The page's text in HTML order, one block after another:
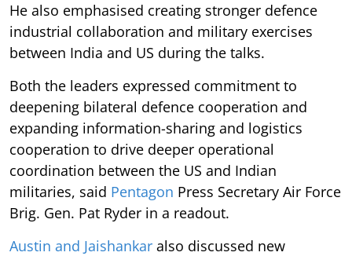
He also emphasised creating stronger defence
industrial collaboration and military exercises
between India and US during the talks.
Both the leaders expressed commitment to
deepening bilateral defence cooperation and
expanding information-sharing and logistics
cooperation to drive deeper operational
coordination between the US and Indian
militaries, said Pentagon Press Secretary Air Force
Brig. Gen. Pat Ryder in a readout.
Austin and Jaishankar also discussed new